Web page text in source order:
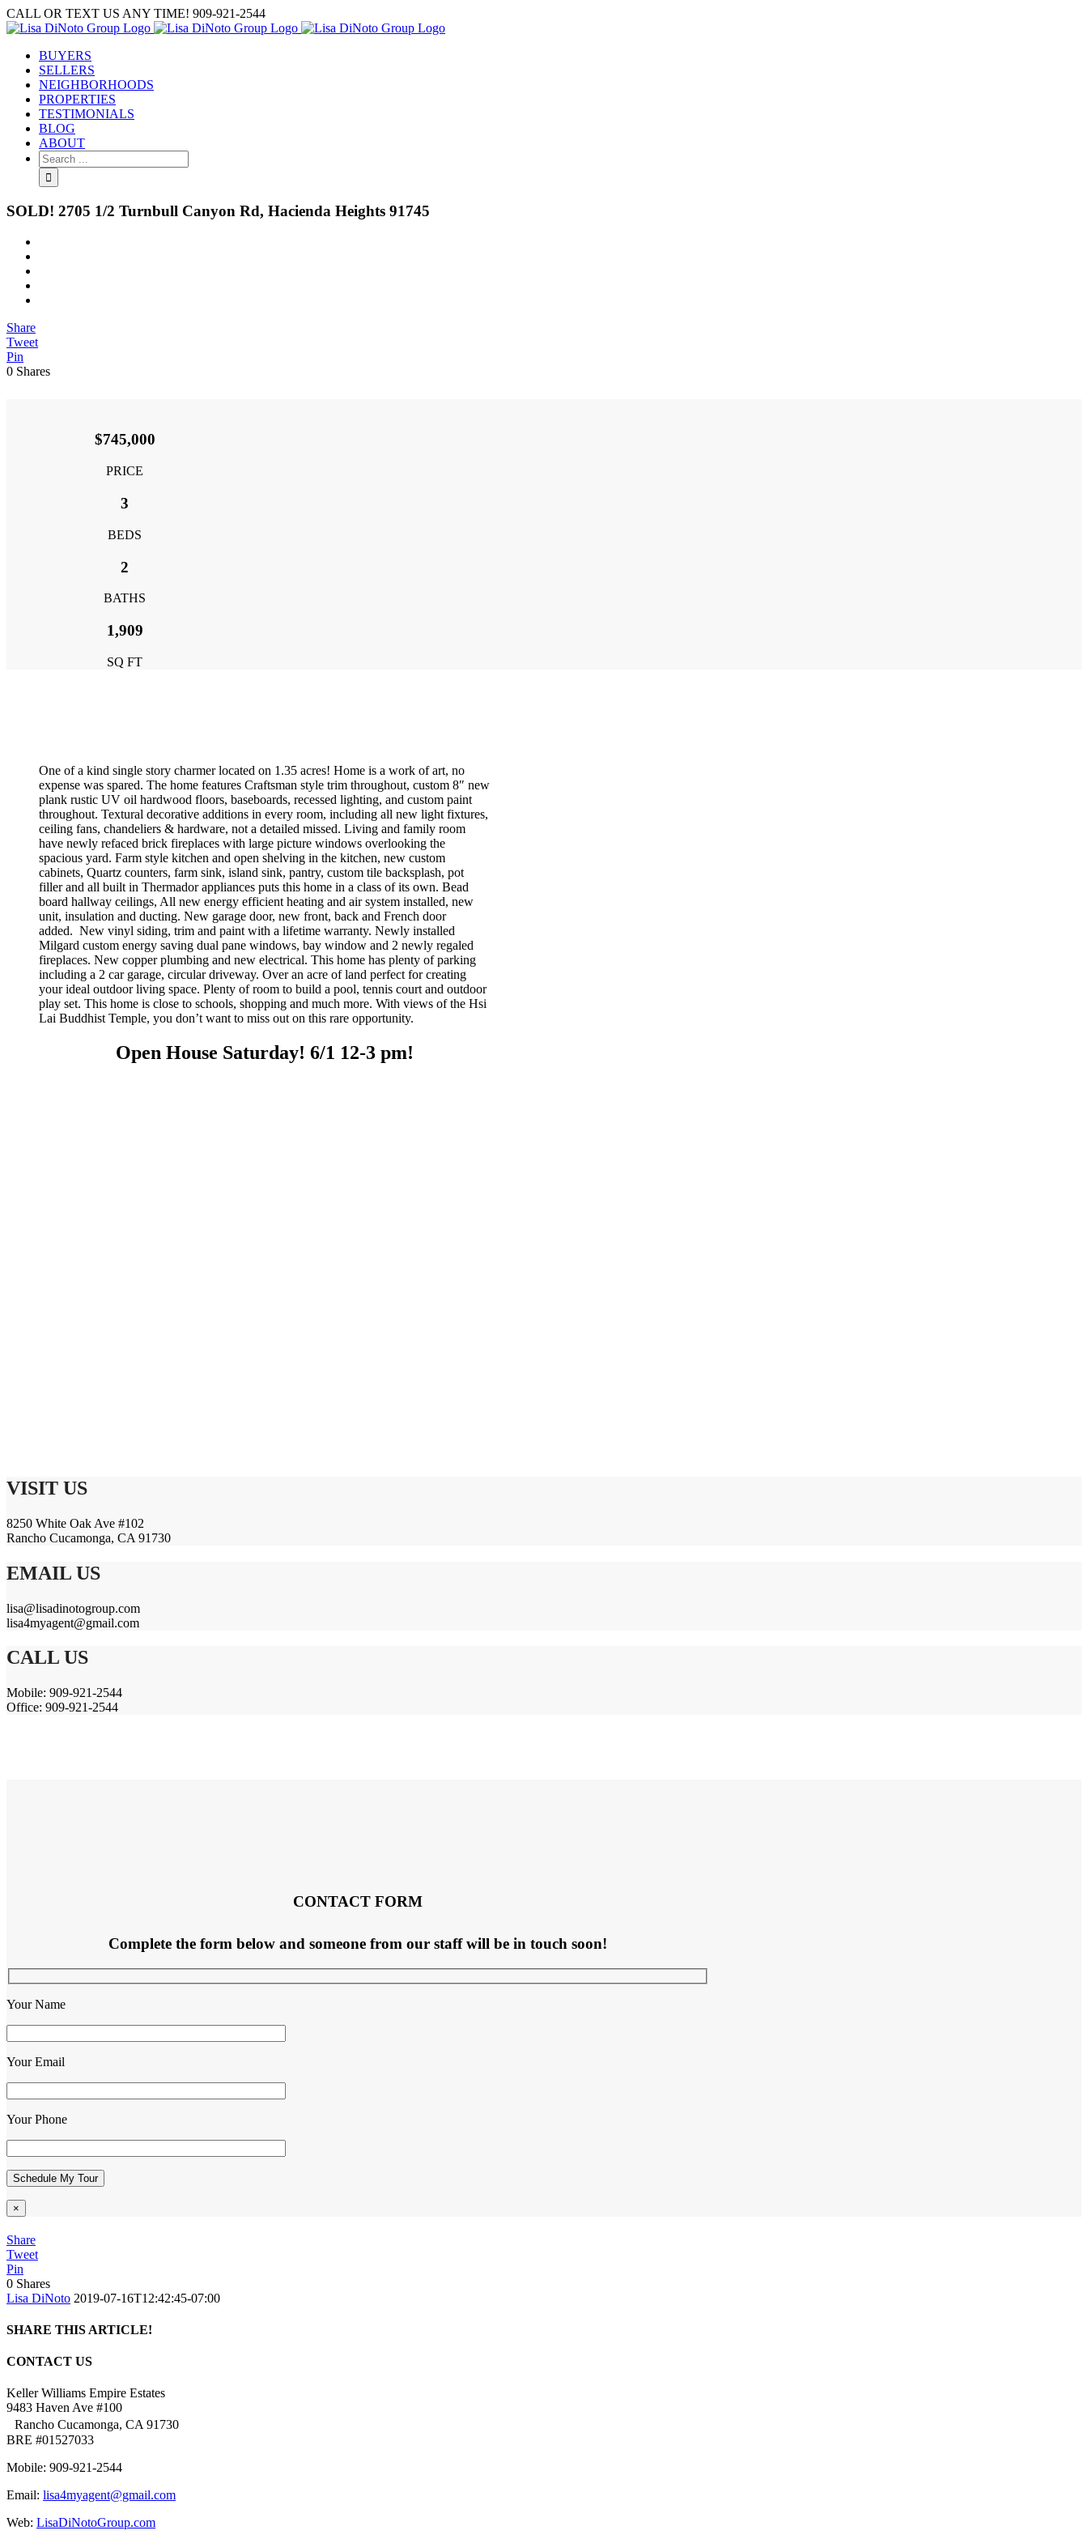
Skip
to
CALL OR TEXT US ANY TIME! 909-921-2544
BUYERS
SELLERS
NEIGHBORHOODS
PROPERTIES
TESTIMONIALS
BLOG
ABOUT
Search
for:
SOLD! 2705 1/2 Turnbull Canyon Rd, Hacienda Heights 91745
Share
Tweet
Pin
0 Shares
$745,000
PRICE
3
BEDS
2
BATHS
1,909
SQ FT
One of a kind single story charmer located on 1.35 acres! Home is a work of art, no
expense was spared. The home features Craftsman style trim throughout, custom 8″ new
plank rustic UV oil hardwood floors, baseboards, recessed lighting, and custom paint
throughout. Textural decorative additions in every room, including all new light fixtures,
ceiling fans, chandeliers & hardware, not a detailed missed. Living and family room
have newly refaced brick fireplaces with large picture windows overlooking the
spacious yard. Farm style kitchen and open shelving in the kitchen, new custom
cabinets, Quartz counters, farm sink, island sink, pantry, custom tile backsplash, pot
filler and all built in Thermador appliances puts this home in a class of its own. Bead
board hallway ceilings, All new energy efficient heating and air system installed, new
unit, insulation and ducting. New garage door, new front, back and French door
added. New vinyl siding, trim and paint with a lifetime warranty. Newly installed
Milgard custom energy saving dual pane windows, bay window and 2 newly regaled
fireplaces. New copper plumbing and new electrical. This home has plenty of parking
including a 2 car garage, circular driveway. Over an acre of land perfect for creating
your ideal outdoor living space. Plenty of room to build a pool, tennis court and outdoor
play set. This home is close to schools, shopping and much more. With views of the Hsi
Lai Buddhist Temple, you don’t want to miss out on this rare opportunity.
Open House Saturday! 6/1 12-3 pm!
VISIT US
8250 White Oak Ave #102
Rancho Cucamonga, CA 91730
EMAIL US
lisa@lisadinotogroup.com
lisa4myagent@gmail.com
CALL US
Mobile: 909-921-2544
Office: 909-921-2544
CONTACT FORM
Complete the form below and someone from our staff will be in touch soon!
Your Name
Your Email
Your Phone
×
Share
Tweet
Pin
0 Shares
Lisa DiNoto 2019-07-16T12:42:45-07:00
SHARE THIS ARTICLE!
Facebook
Twitter
Linkedin
Google+
Pinterest
Email
CONTACT US
Keller Williams Empire Estates
9483 Haven Ave #100
Rancho Cucamonga, CA 91730
BRE #01527033
Mobile: 909-921-2544
Email: lisa4myagent@gmail.com
Web: LisaDiNotoGroup.com